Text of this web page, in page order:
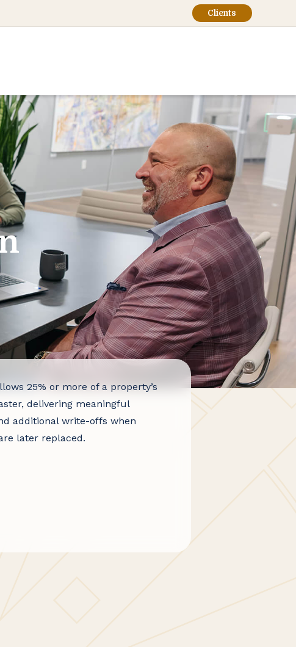
Clients
25% or more of a property’s
delivering meaningful
additional write-offs when
later replaced.